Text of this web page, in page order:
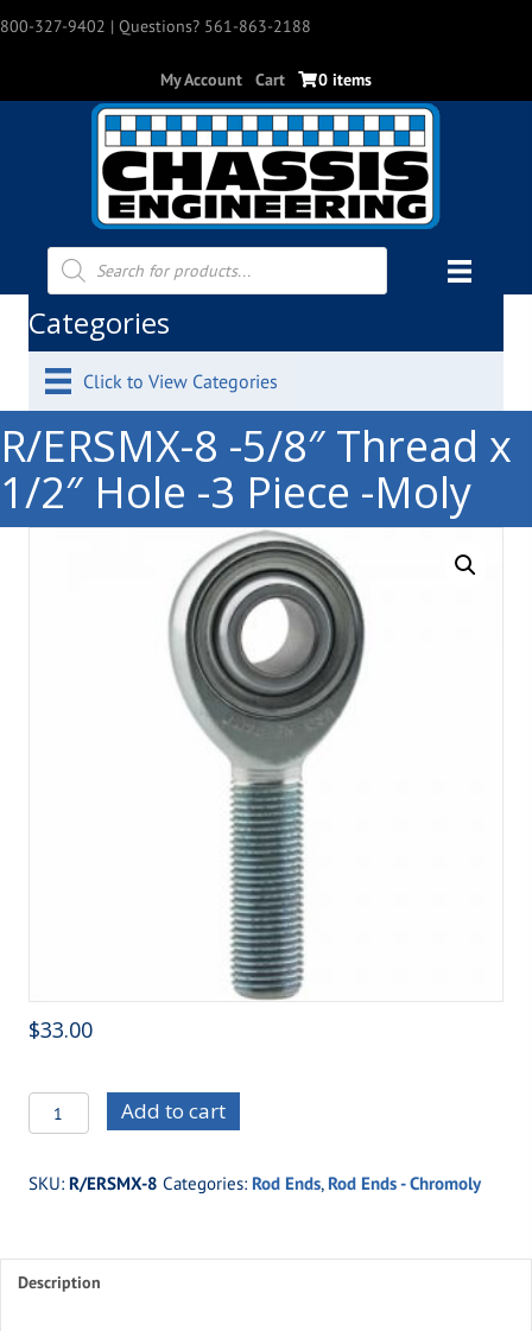
800-327-9402 | Questions? 561-863-2188
My Account Cart 0 items
Products
search
Categories
Click to View Categories
R/ERSMX-8 -5/8″ Thread x
1/2″ Hole -3 Piece -Moly
$33.00
R/ERSMX-
8
Thread
1/2"
Hole
Add to cart
SKU: R/ERSMX-8 Categories: Rod Ends, Rod Ends - Chromoly
Description